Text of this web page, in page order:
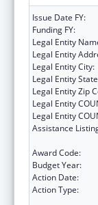
Issue Date FY:
Funding FY:
Legal Entity
Legal Entity
Legal Entity City:
Legal Entity
Legal Entity Zip
Legal Entity
Legal Entity
Assistance
Award Code:
Budget Year:
Action Date:
Action Type: